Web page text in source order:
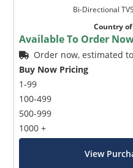
Bi-Directional
Country
Available To Order
Order now, estimated
Buy Now Pricing
1-99
100-499
500-999
1000 +
View